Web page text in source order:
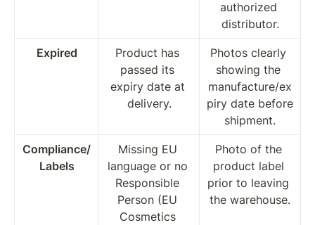
authorized
distributor.
Expired
Product has
passed its
expiry date at
delivery.
Photos clearly
showing the
manufacture/ex
piry date before
shipment.
Compliance/
Labels
Missing EU
language or no
Responsible
Person (EU
Cosmetics
Photo of the
product label
prior to leaving
the warehouse.